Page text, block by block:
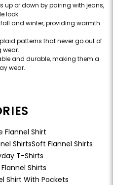
up or down by pairing with jeans,
look.
and winter, providing warmth
patterns that never go out of
wear.
and durable, making them a
wear.
Shirt
ShirtsSoft Flannel Shirts
T-Shirts
Shirts
Shirt With Pockets